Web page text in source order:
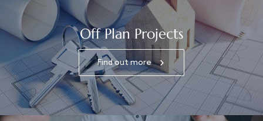
Off Plan Projects
Find out more